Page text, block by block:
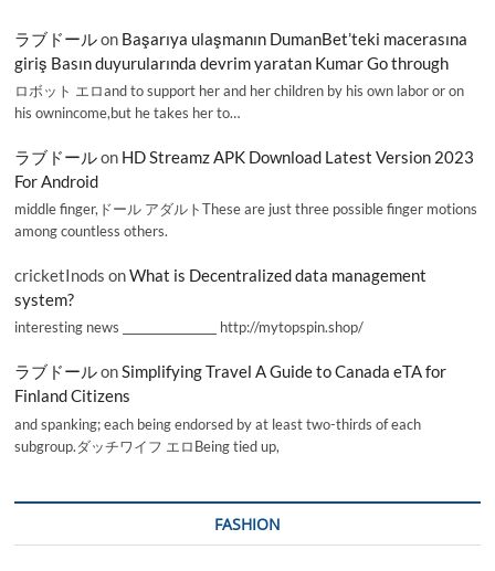
ラブドールon Başarıya ulaşmanın DumanBet’teki macerasına
giriş Basın duyurularında devrim yaratan Kumar Go through
ロボット エロand to support her and her children by his own labor or on
his ownincome,but he takes her to…
ラブドールon HD Streamz APK Download Latest Version 2023
For Android
middle finger,ドール アダルトThese are just three possible finger motions
among countless others.
cricketInods onWhat is Decentralized data management
system?
interesting news _________________ http://mytopspin.shop/
ラブドールonSimplifying Travel A Guide to Canada eTA for
Finland Citizens
and spanking; each being endorsed by at least two-thirds of each
subgroup.ダッチワイフ エロBeing tied up,
FASHION